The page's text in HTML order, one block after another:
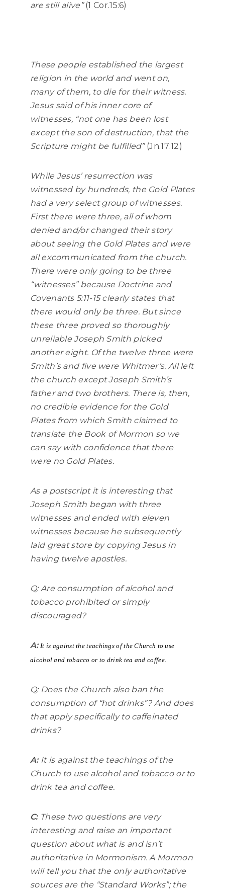
are still alive”(1 Cor.15:6)
These people established the largest
religion in the world and went on,
many of them, to die for their witness.
Jesus said of his inner core of
witnesses, “not one has been lost
except the son of destruction, that the
Scripture might be fulfilled”(Jn.17:12)
While Jesus’ resurrection was
witnessed by hundreds, the Gold Plates
had a very select group of witnesses.
First there were three, all of whom
denied and/or changed their story
about seeing the Gold Plates and were
all excommunicated from the church.
There were only going to be three
“witnesses” because Doctrine and
Covenants 5:11-15 clearly states that
there would only be three. But since
these three proved so thoroughly
unreliable Joseph Smith picked
another eight. Of the twelve three were
Smith’s and five were Whitmer’s. All left
the church except Joseph Smith’s
father and two brothers. There is, then,
no credible evidence for the Gold
Plates from which Smith claimed to
translate the Book of Mormon so we
can say with confidence that there
were no Gold Plates.
As a postscript it is interesting that
Joseph Smith began with three
witnesses and ended with eleven
witnesses because he subsequently
laid great store by copying Jesus in
having twelve apostles.
Q: Are consumption of alcohol and
tobacco prohibited or simply
discouraged?
A:It is against the teachings of the Church to use
alcohol and tobacco or to drink tea and coffee.
Q: Does the Church also ban the
consumption of “hot drinks”? And does
that apply specifically to caffeinated
drinks?
A:It is against the teachings of the
Church to use alcohol and tobacco or to
drink tea and coffee.
C:These two questions are very
interesting and raise an important
question about what is and isn’t
authoritative in Mormonism. A Mormon
will tell you that the only authoritative
sources are the “Standard Works”; the